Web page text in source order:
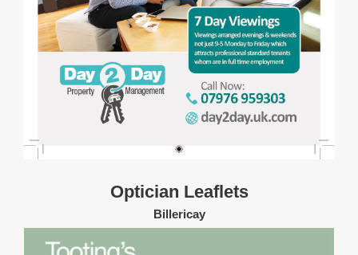
Optician Leaflets
Billericay